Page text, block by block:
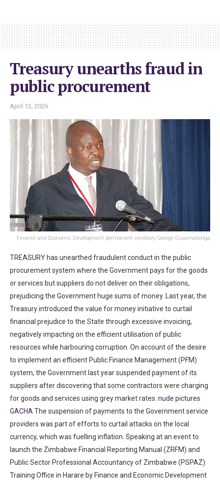
Treasury unearths fraud in
public procurement
April 12, 2026
Finance and Economic Development permanent secretary George Guvamatanga
TREASURY has unearthed fraudulent conduct in the public
procurement system where the Government pays for the goods
or services but suppliers do not deliver on their obligations,
prejudicing the Government huge sums of money. Last year, the
Treasury introduced the value for money initiative to curtail
financial prejudice to the State through excessive invoicing,
negatively impacting on the efficient utilisation of public
resources while harbouring corruption. On account of the desire
to implement an efficient Public Finance Management (PFM)
system, the Government last year suspended payment of its
suppliers after discovering that some contractors were charging
for goods and services using grey market rates. nude pictures
GACHAThe suspension of payments to the Government service
providers was part of efforts to curtail attacks on the local
currency, which was fuelling inflation. Speaking at an event to
launch the Zimbabwe Financial Reporting Manual (ZRFM) and
Public Sector Professional Accountancy of Zimbabwe (PSPAZ)
Training Office in Harare by Finance and Economic Development